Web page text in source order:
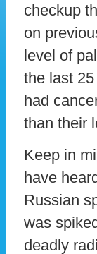
checkup
on
level of
the last
had
than their
Keep in
have
Russian
was
deadly